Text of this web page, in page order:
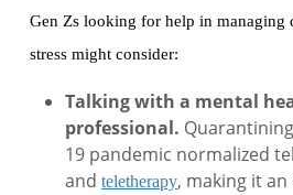
Gen Zs looking for help in managing
stress might consider:
Talking with a mental
professional.
19 pandemic normalized
and teletherapy, making it